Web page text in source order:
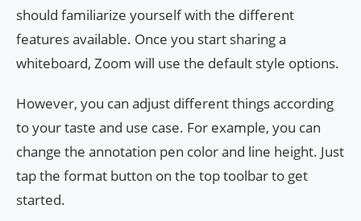
should familiarize yourself with the different
features available. Once you start sharing a
whiteboard, Zoom will use the default style options.
However, you can adjust different things according
to your taste and use case. For example, you can
change the annotation pen color and line height. Just
tap the format button on the top toolbar to get
started.